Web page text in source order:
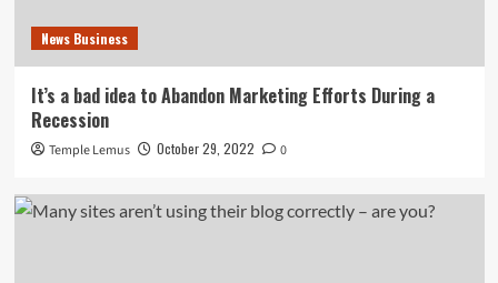
News Business
It’s a bad idea to Abandon Marketing Efforts During a
Recession
Temple Lemus October 29, 2022 0